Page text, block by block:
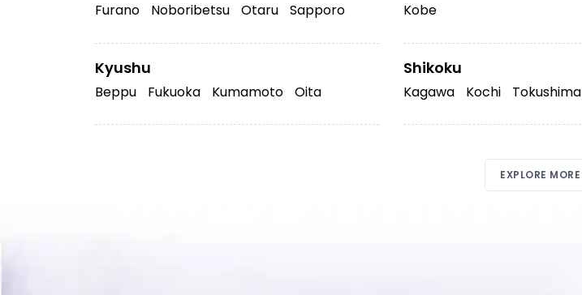
Furano Noboribetsu Otaru Sapporo
Kyushu
Beppu Fukuoka Kumamoto Oita
Kobe
Shikoku
Kagawa Kochi Tokushima
EXPLORE MORE